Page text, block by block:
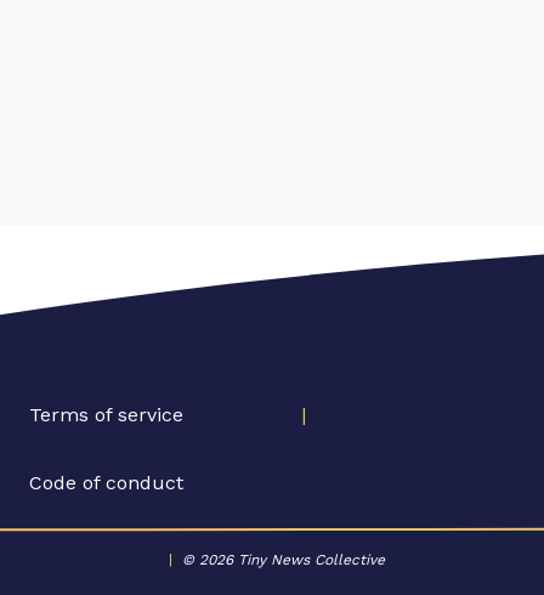
Terms of service |
Code of conduct
© 2026 Tiny News Collective